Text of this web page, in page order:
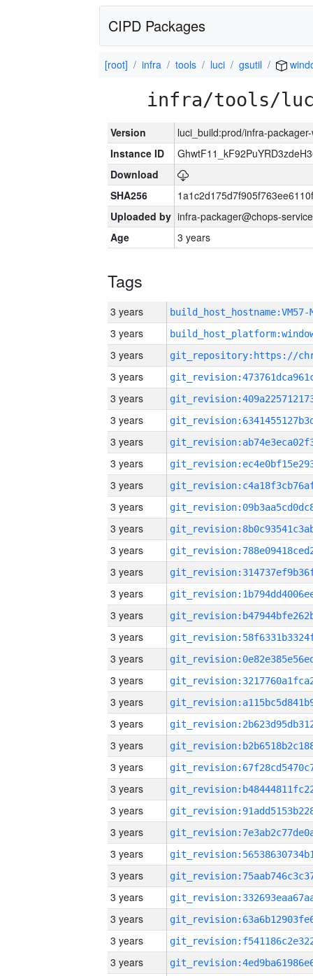
CIPD Packages
[root] infra tools luci gsutil
infra/tools/
Version
luci_build:prod/infra-
Instance ID
Download
SHA256
Uploaded by infra-packager@chops-
Age
3 years
Tags
3 years build_host_hostname:VM57-
3 years
3 years
3 years
3 years
3 years
3 years
3 years
3 years
3 years
3 years
3 years
3 years
3 years
3 years
3 years
3 years
3 years
3 years
3 years
3 years
3 years
3 years
3 years
3 years
3 years
3 years
3 years
3 years
3 years
3 years